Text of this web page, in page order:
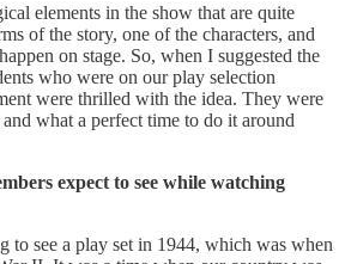
elements in the show that are quite
of the story, one of the characters, and
on stage. So, when I suggested the
who were on our play selection
were thrilled with the idea. They were
what a perfect time to do it around
expect to see while watching
to see a play set in 1944, which was when